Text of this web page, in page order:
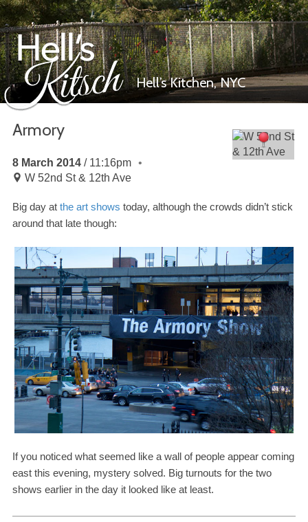
Hell’s Kitsch
Hell’s Kitchen,NYC
Armory
8 March 2014
11:16pm
W 52nd St & 12th Ave
Big day at the art shows today, although the crowds didn’t stick
around that late though:
If you noticed what seemed like a wall of people appear coming
east this evening, mystery solved. Big turnouts for the two
shows earlier in the day it looked like at least.